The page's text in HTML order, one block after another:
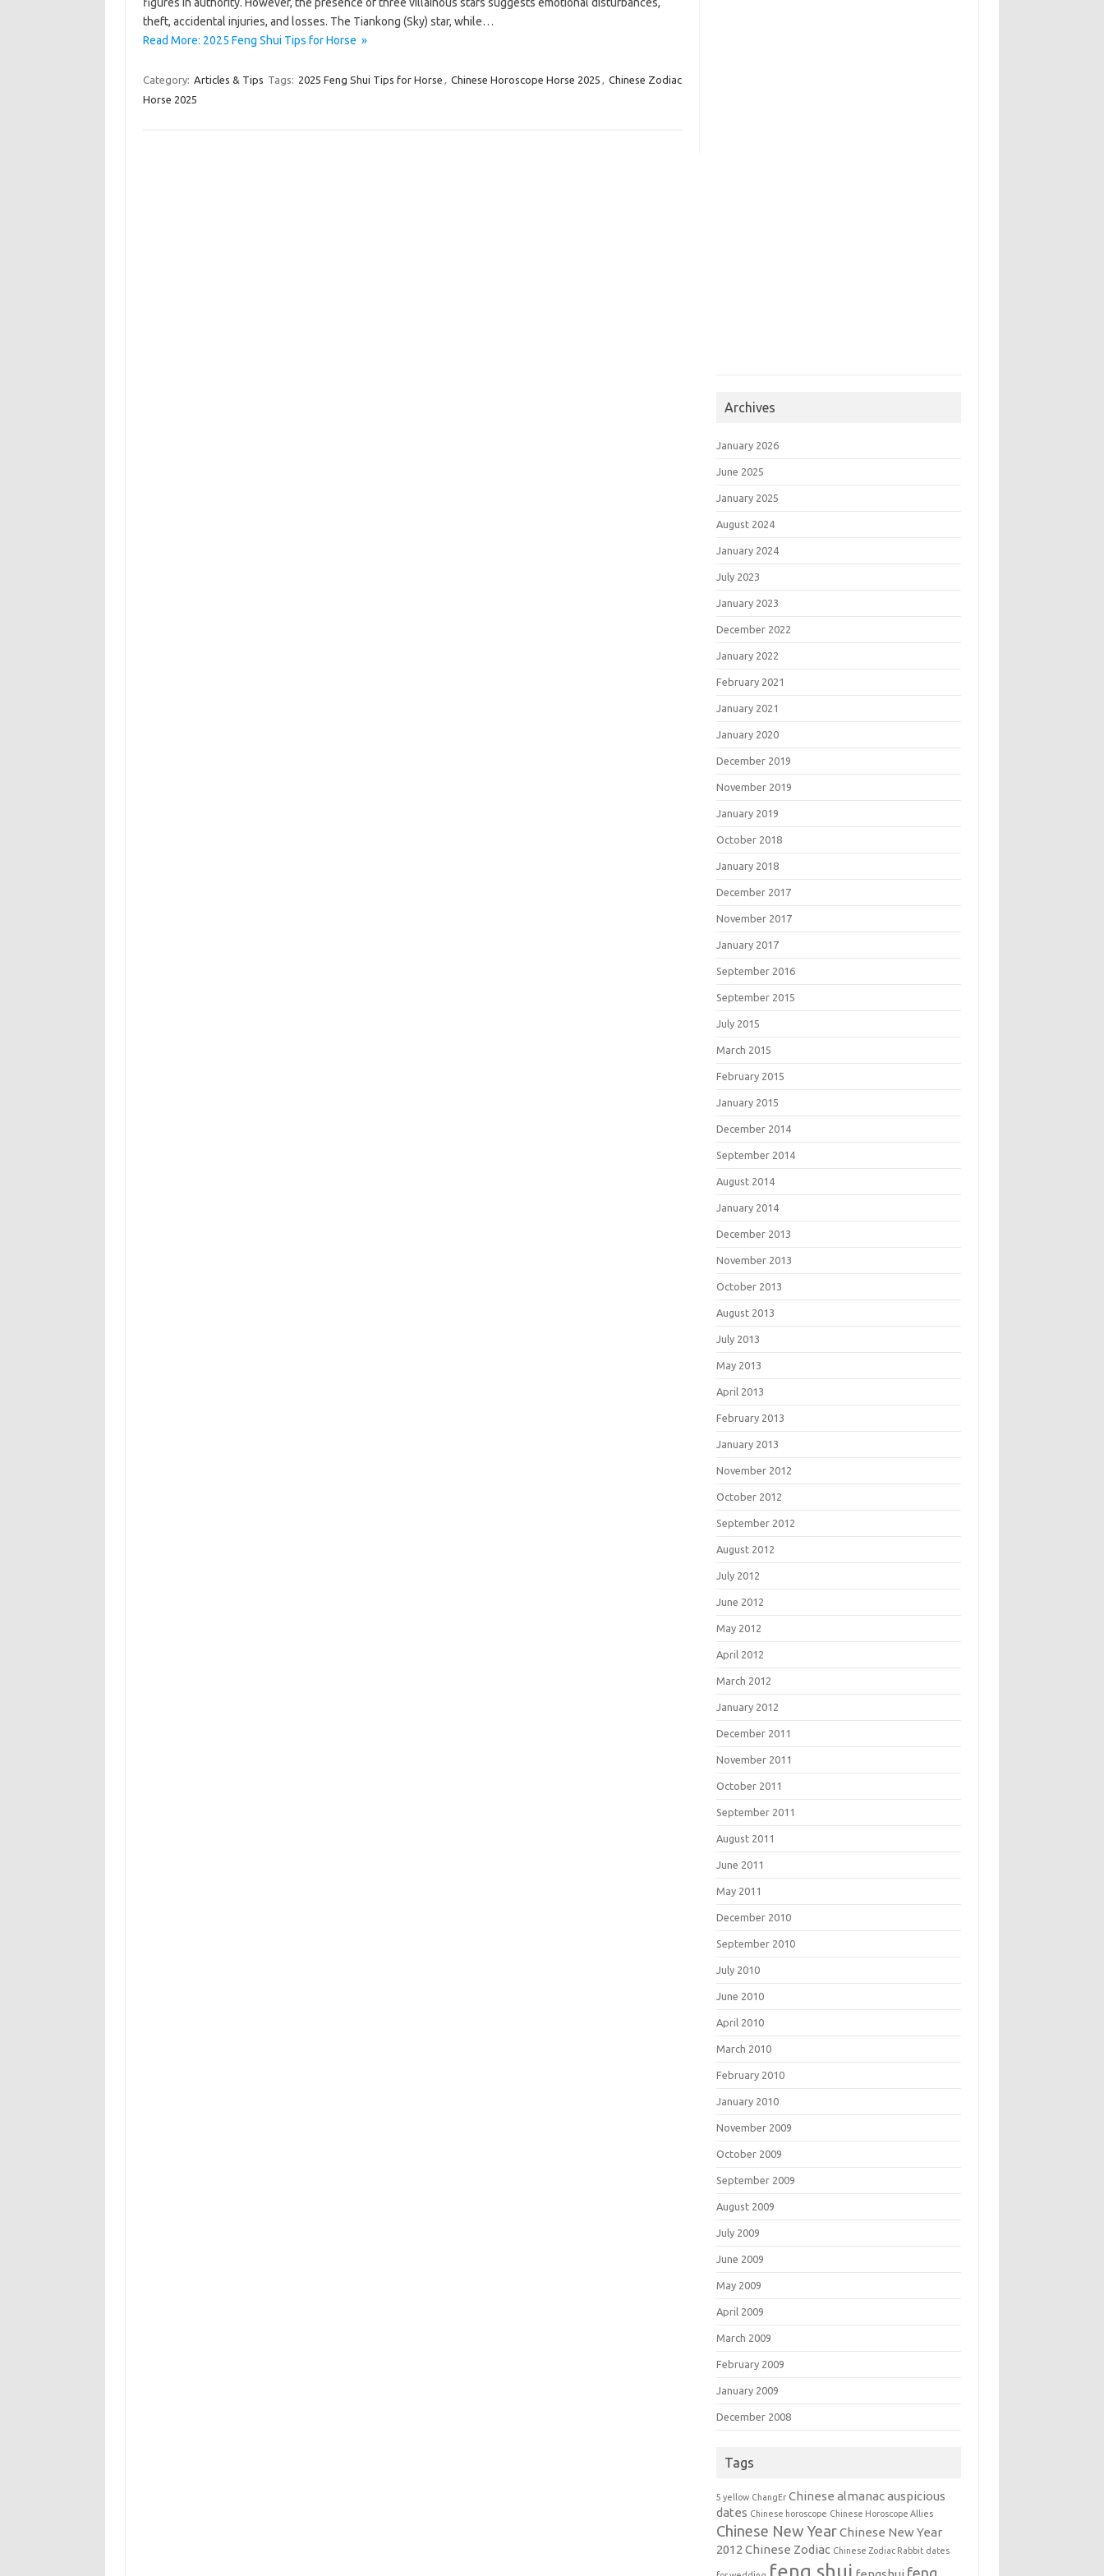
theft, accidental injuries, and losses. The Tiankong (Sky) star, while…
Read More: 2025 Feng Shui Tips for Horse »
Category: Articles & Tips Tags: 2025 Feng Shui Tips for Horse , Chinese Horoscope Horse 2025 , Chinese Zodiac
Horse 2025
Archives
January 2026
June 2025
January 2025
August 2024
January 2024
July 2023
January 2023
December 2022
January 2022
February 2021
January 2021
January 2020
December 2019
November 2019
January 2019
October 2018
January 2018
December 2017
November 2017
January 2017
September 2016
September 2015
July 2015
March 2015
February 2015
January 2015
December 2014
September 2014
August 2014
January 2014
December 2013
November 2013
October 2013
August 2013
July 2013
May 2013
April 2013
February 2013
January 2013
November 2012
October 2012
September 2012
August 2012
July 2012
June 2012
May 2012
April 2012
March 2012
January 2012
December 2011
November 2011
October 2011
September 2011
August 2011
June 2011
May 2011
December 2010
September 2010
July 2010
June 2010
April 2010
March 2010
February 2010
January 2010
November 2009
October 2009
September 2009
August 2009
July 2009
June 2009
May 2009
April 2009
March 2009
February 2009
January 2009
December 2008
Tags
5 yellow ChangEr Chinese almanac auspicious
dates Chinese horoscope Chinese Horoscope Allies
Chinese New YearChinese New Year
2012 Chinese Zodiac Chinese Zodiac Rabbit dates
feng shui